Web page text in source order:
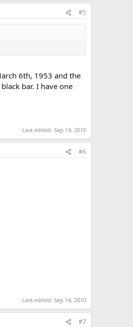
#5
6th, 1953 and the
bar. I have one
Last edited: Sep 14, 2010
#6
Last edited: Sep 14, 2010
#7